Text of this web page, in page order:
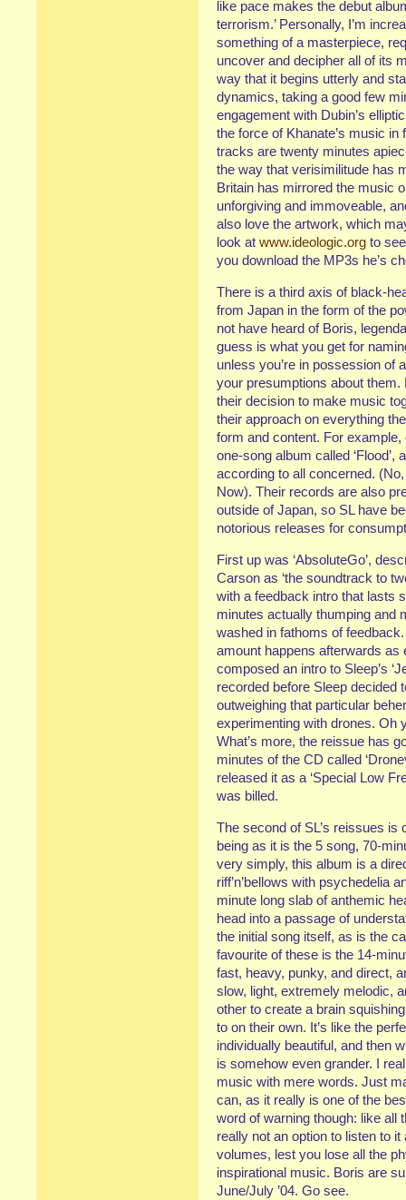
like pace makes the debut
terrorism.’ Personally, I’m
something of a masterpiece,
uncover and decipher all of its
way that it begins utterly and
dynamics, taking a good few
engagement with Dubin’s
the force of Khanate’s music
tracks are twenty minutes
the way that verisimilitude has
Britain has mirrored the music
unforgiving and immoveable,
also love the artwork, which
look at www.ideologic.org to
you download the MP3s he’s
There is a third axis of black-
from Japan in the form of the
not have heard of Boris,
guess is what you get for
unless you’re in possession of
your presumptions about
their decision to make music
their approach on everything
form and content. For
one-song album called
according to all concerned.
Now). Their records are also
outside of Japan, so SL have
notorious releases for
First up was ‘AbsoluteGo’,
Carson as ‘the soundtrack to
with a feedback intro that lasts
minutes actually thumping and
washed in fathoms of
amount happens afterwards as
composed an intro to Sleep’s
recorded before Sleep decided
outweighing that particular
experimenting with drones. Oh
What’s more, the reissue has
minutes of the CD called
released it as a ‘Special Low
was billed.
The second of SL’s reissues
being as it is the 5 song, 70-
very simply, this album is a
riff’n’bellows with psychedelia
minute long slab of anthemic
head into a passage of
the initial song itself, as is the
favourite of these is the 14-
fast, heavy, punky, and direct,
slow, light, extremely melodic,
other to create a brain
to on their own. It’s like the
individually beautiful, and then
is somehow even grander. I
music with mere words. Just
can, as it really is one of the
word of warning though: like all
really not an option to listen to
volumes, lest you lose all the
inspirational music. Boris are
June/July ’04. Go see.